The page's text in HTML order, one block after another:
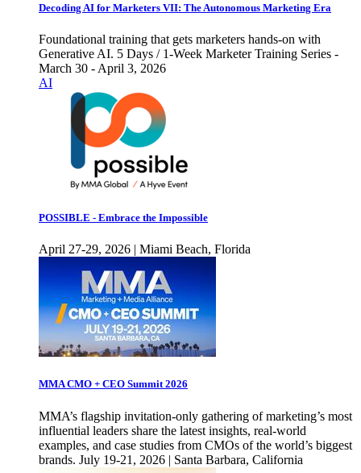
Decoding AI for Marketers VII: The Autonomous Marketing Era
Foundational training that gets marketers hands-on with
Generative AI. 5 Days / 1-Week Marketer Training Series -
March 30 - April 3, 2026
AI
POSSIBLE - Embrace the Impossible
April 27-29, 2026 | Miami Beach, Florida
MMA CMO + CEO Summit 2026
MMA’s flagship invitation-only gathering of marketing’s most
influential leaders share the latest insights, real-world
examples, and case studies from CMOs of the world’s biggest
brands. July 19-21, 2026 | Santa Barbara, California